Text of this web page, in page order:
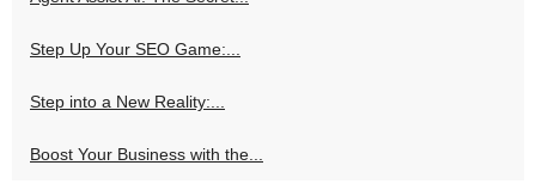
Step Up Your SEO Game:...
Step into a New Reality:...
Boost Your Business with the...